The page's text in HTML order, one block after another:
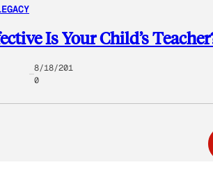
Is Your Child’s
8/18/201
0